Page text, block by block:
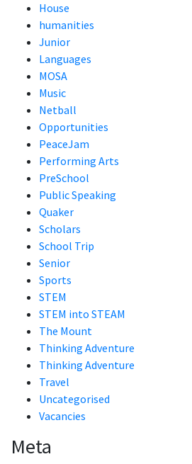
House
humanities
Junior
Languages
MOSA
Music
Netball
Opportunities
PeaceJam
Performing Arts
PreSchool
Public Speaking
Quaker
Scholars
School Trip
Senior
Sports
STEM
STEM into STEAM
The Mount
Thinking Adventure
Thinking Adventure
Travel
Uncategorised
Vacancies
Meta